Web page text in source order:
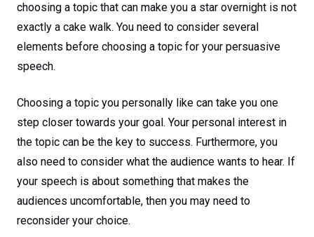
choosing a topic that can make you a star overnight is not
exactly a cake walk. You need to consider several
elements before choosing a topic for your persuasive
speech.
Choosing a topic you personally like can take you one
step closer towards your goal. Your personal interest in
the topic can be the key to success. Furthermore, you
also need to consider what the audience wants to hear. If
your speech is about something that makes the
audiences uncomfortable, then you may need to
reconsider your choice.